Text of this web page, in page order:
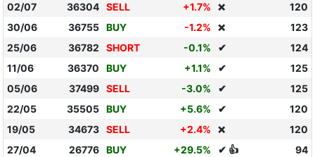
02/07
36304 SELL +1.7% ❌
120
30/06
36755 BUY -1.2% ❌
123
25/06
36782 SHORT -0.1% ✔
124
11/06
36370 BUY +1.1% ✔
125
05/06
37499 SELL -3.0% ✔
125
22/05
35505 BUY +5.6% ✔
120
19/05
34673 SELL +2.4% ❌
120
27/04
26776 BUY +29.5% ✔ 👍
94